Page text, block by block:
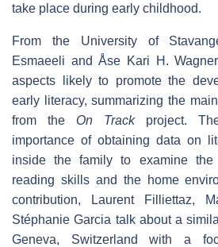
take place during early childhood.
From the University of
Esmaeeli and Åse Kari H.
aspects likely to promote the
early literacy, summarizing the
from the On Trackproject.
importance of obtaining data on
inside the family to examine the
reading skills and the home
contribution, Laurent Filliettaz,
Stéphanie Garcia talk about a
Geneva, Switzerland with a